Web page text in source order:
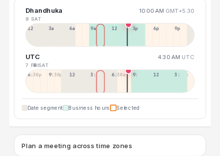
Dhandhuka 10:00 AM GMT+5:30
8 SAT
12a 3a 6a 9a 12p 3p 6p 9p
UTC 4:30 AM UTC
7 FRI8 SAT
6:30p 9:30p 12:30p 3:30a 6:30a 9:30a 12:30p 3:30p
Date segment Business hours Selected
Plan a meeting across time zones